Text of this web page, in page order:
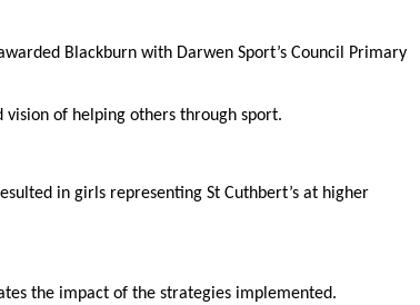
Blackburn with Darwen Sport’s Council Primary
of helping others through sport.
in girls representing St Cuthbert’s at higher
the impact of the strategies implemented.